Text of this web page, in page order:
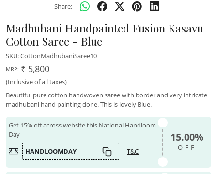
Share:
Madhubani Handpainted Fusion Kasavu
Cotton Saree - Blue
SKU:CottonMadhubaniSaree10
MRP: ₹ 5,800
(Inclusive of all taxes)
Beautiful pure cotton handwoven saree with border and very intricate
madhubani hand painting done. This is lovely Blue.
Get 15% off across website this National Handloom
Day
HANDLOOMDAY
T&C
15.00%
OFF